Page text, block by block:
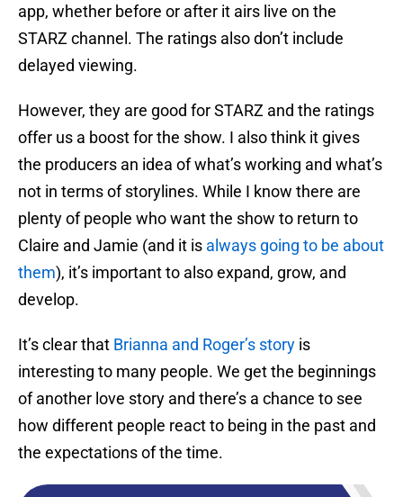
app, whether before or after it airs live on the
STARZ channel. The ratings also don’t include
delayed viewing.
However, they are good for STARZ and the ratings
offer us a boost for the show. I also think it gives
the producers an idea of what’s working and what’s
not in terms of storylines. While I know there are
plenty of people who want the show to return to
Claire and Jamie (and it is always going to be about
them), it’s important to also expand, grow, and
develop.
It’s clear that Brianna and Roger’s story is
interesting to many people. We get the beginnings
of another love story and there’s a chance to see
how different people react to being in the past and
the expectations of the time.